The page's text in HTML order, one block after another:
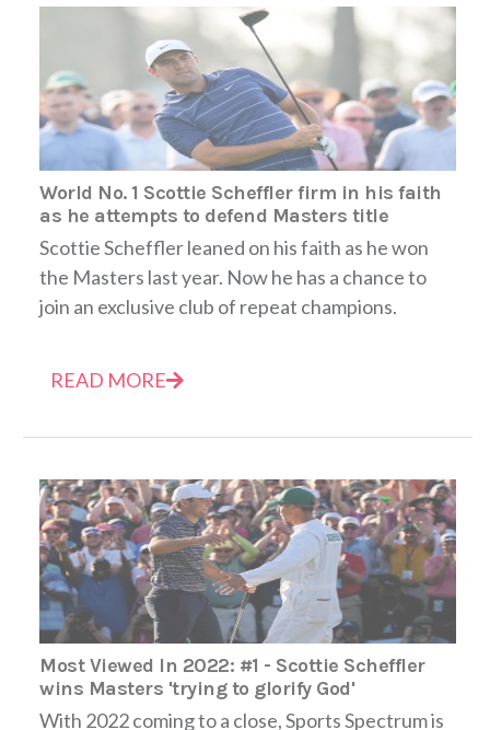
World No. 1 Scottie Scheffler firm in his faith
as he attempts to defend Masters title
Scottie Scheffler leaned on his faith as he won
the Masters last year. Now he has a chance to
join an exclusive club of repeat champions.
READ MORE
Most Viewed In 2022: #1 - Scottie Scheffler
wins Masters 'trying to glorify God'
With 2022 coming to a close, Sports Spectrum is